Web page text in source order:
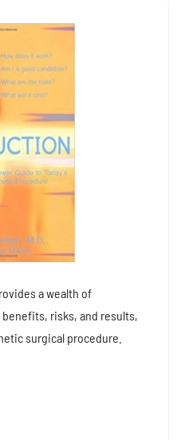
a wealth of
risks, and results,
surgical procedure.